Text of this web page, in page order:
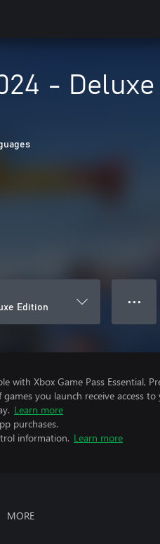
- Deluxe
Edition
● ● ●
with Xbox Game Pass Essential,
games you launch receive access
Learn more
purchases.
information. Learn more
MORE